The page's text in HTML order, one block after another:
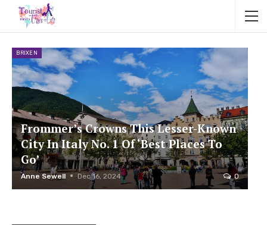
BRIXEN
Frommer’s Crowns This Lesser-Known
City In Italy No. 1 Of ‘Best Places To
Go’
Anne Sewell Dec 16, 2024 0